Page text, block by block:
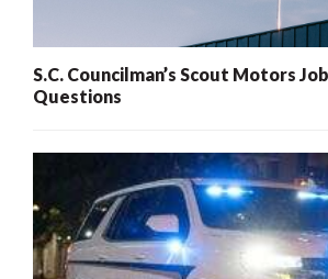
S.C. Councilman’s Scout Motors
Questions